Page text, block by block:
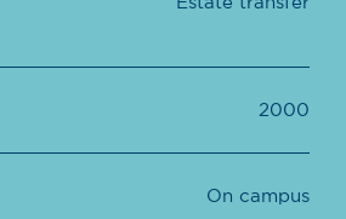
2000
On campus